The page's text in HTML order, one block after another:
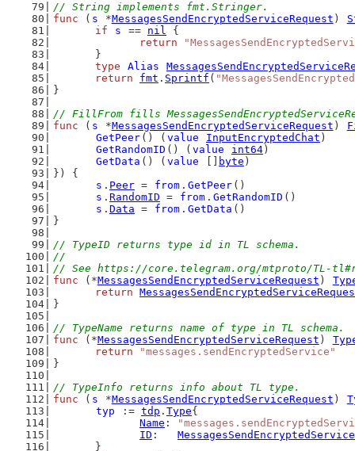
// String implements fmt.Stringer.
func ( s *MessagesSendEncryptedServiceRequest )
if
s == nil {
return
	}
type
Alias
return
fmt . Sprintf (
}
// FillFrom fills
func ( s *MessagesSendEncryptedServiceRequest )
GetPeer () ( value InputEncryptedChat )
GetRandomID () ( value int64 )
GetData () ( value byte )
}) {
s . Peer = from . GetPeer ()
s . RandomID = from . GetRandomID ()
s . Data = from . GetData ()
}
// TypeID returns type id in TL schema.
//
// See https://core.telegram.org/mtproto/TL-
func (*MessagesSendEncryptedServiceRequest )
return
}
// TypeName returns name of type in TL schema.
func (*MessagesSendEncryptedServiceRequest )
return
"messages.sendEncryptedService"
}
// TypeInfo returns info about TL type.
func ( s *MessagesSendEncryptedServiceRequest )
typ
:= tdp . Type{
Name :
ID :
	}